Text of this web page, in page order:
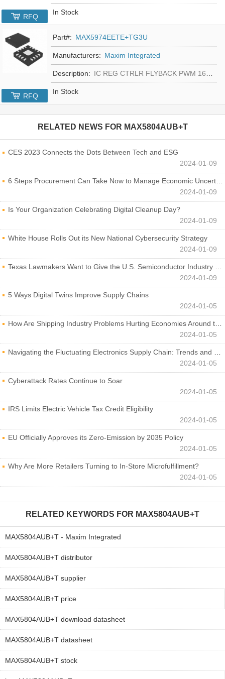
In Stock
RFQ
Part#: MAX5974EETE+TG3U
Manufacturers: Maxim Integrated
Description: IC REG CTRLR FLYBACK PWM 16-TQFN
In Stock
RFQ
RELATED NEWS FOR MAX5804AUB+T
CES 2023 Connects the Dots Between Tech and ESG
2024-01-09
6 Steps Procurement Can Take Now to Manage Economic Uncertainty
2024-01-09
Is Your Organization Celebrating Digital Cleanup Day?
2024-01-09
White House Rolls Out its New National Cybersecurity Strategy
2024-01-09
Texas Lawmakers Want to Give the U.S. Semiconductor Industry a Boost
2024-01-09
5 Ways Digital Twins Improve Supply Chains
2024-01-05
How Are Shipping Industry Problems Hurting Economies Around the World?
2024-01-05
Navigating the Fluctuating Electronics Supply Chain: Trends and Developments
2024-01-05
Cyberattack Rates Continue to Soar
2024-01-05
IRS Limits Electric Vehicle Tax Credit Eligibility
2024-01-05
EU Officially Approves its Zero-Emission by 2035 Policy
2024-01-05
Why Are More Retailers Turning to In-Store Microfulfillment?
2024-01-05
RELATED KEYWORDS FOR MAX5804AUB+T
MAX5804AUB+T - Maxim Integrated
MAX5804AUB+T distributor
MAX5804AUB+T supplier
MAX5804AUB+T price
MAX5804AUB+T download datasheet
MAX5804AUB+T datasheet
MAX5804AUB+T stock